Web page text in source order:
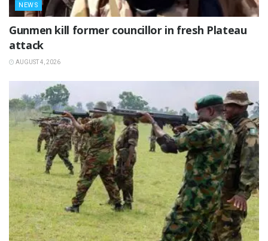
NEWS
‎Gunmen kill former councillor in fresh Plateau
attack ‎
AUGUST 4, 2026